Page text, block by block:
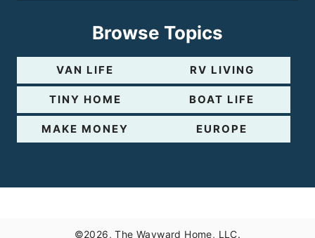
Browse Topics
VAN LIFE RV LIVING
TINY HOME BOAT LIFE
MAKE MONEY EUROPE
©2026, The Wayward Home, LLC.